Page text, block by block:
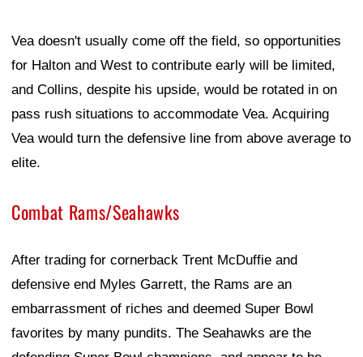
Vea doesn't usually come off the field, so opportunities
for Halton and West to contribute early will be limited,
and Collins, despite his upside, would be rotated in on
pass rush situations to accommodate Vea. Acquiring
Vea would turn the defensive line from above average to
elite.
Combat Rams/Seahawks
After trading for cornerback Trent McDuffie and
defensive end Myles Garrett, the Rams are an
embarrassment of riches and deemed Super Bowl
favorites by many pundits. The Seahawks are the